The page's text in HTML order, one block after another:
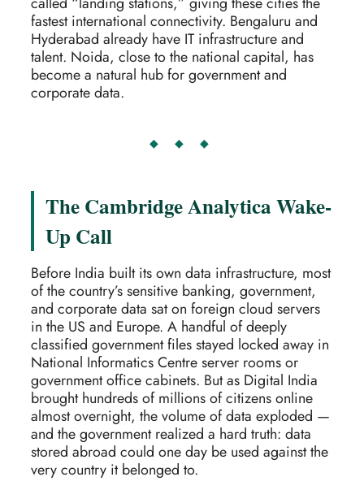
fastest international connectivity. Bengaluru and
Hyderabad already have IT infrastructure and
talent. Noida, close to the national capital, has
become a natural hub for government and
corporate data.
◆ ◆ ◆
The Cambridge Analytica Wake-
Up Call
Before India built its own data infrastructure, most
of the country’s sensitive banking, government,
and corporate data sat on foreign cloud servers
in the US and Europe. A handful of deeply
classified government files stayed locked away in
National Informatics Centre server rooms or
government office cabinets. But as Digital India
brought hundreds of millions of citizens online
almost overnight, the volume of data exploded —
and the government realized a hard truth: data
stored abroad could one day be used against the
very country it belonged to.